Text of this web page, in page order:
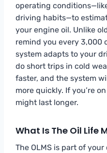
operating
driving habits—to
your engine oil. Unlike
remind you every 3,000
system adapts to your
do short trips in cold
faster, and the system
more quickly. If you’re
might last longer.
What Is The Oil Life
The OLMS is part of